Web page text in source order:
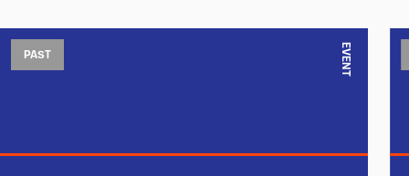
PAST EVENT